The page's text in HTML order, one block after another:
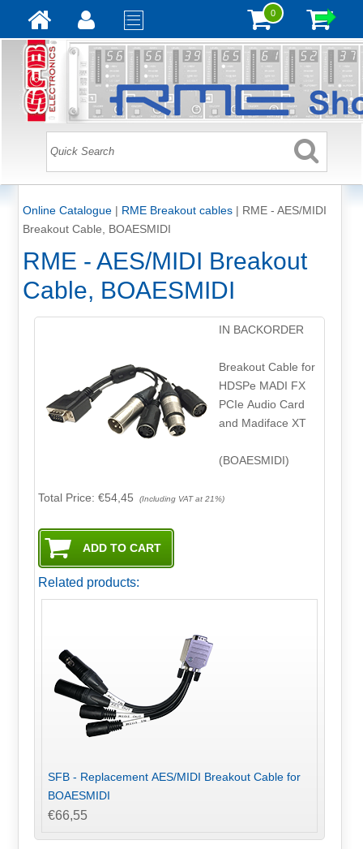
0
Online Catalogue| RME Breakout cables| RME - AES/MIDI
Breakout Cable, BOAESMIDI
RME - AES/MIDI Breakout
Cable, BOAESMIDI
IN BACKORDER
Breakout Cable for
HDSPe MADI FX
PCIe Audio Card
and Madiface XT
(BOAESMIDI)
Total Price:€54,45 (Including VAT at 21%)
Related products:
SFB - Replacement AES/MIDI Breakout Cable for
BOAESMIDI
€66,55